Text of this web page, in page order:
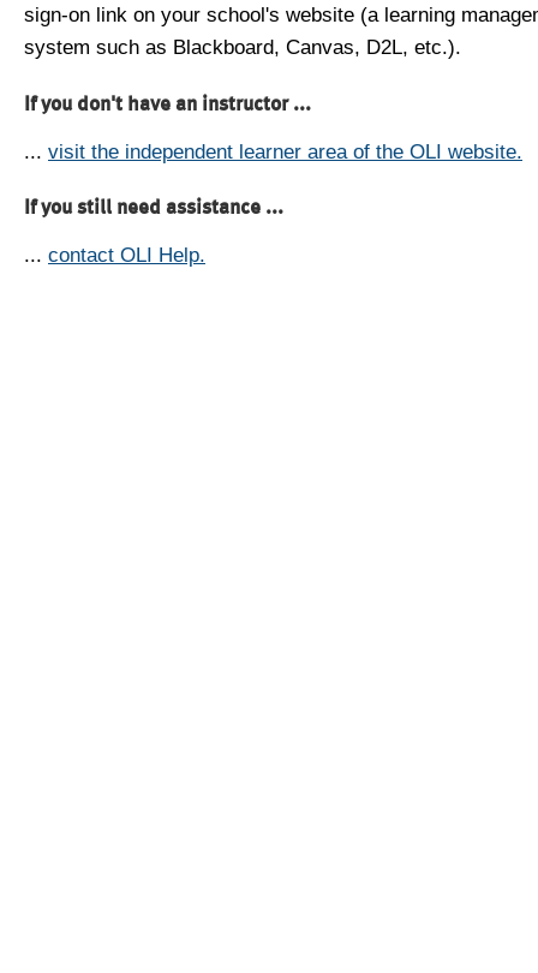
sign-on link on your school's website (a learning
system such as Blackboard, Canvas, D2L, etc.).
If you don't have an instructor ...
... visit the independent learner area of the OLI website.
If you still need assistance ...
... contact OLI Help.